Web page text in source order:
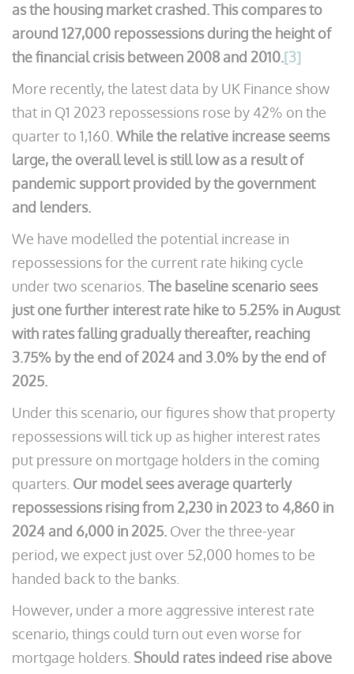
as the housing market crashed. This compares to
around 127,000 repossessions during the height of
the financial crisis between 2008 and 2010.[3]
More recently, the latest data by UK Finance show
that in Q1 2023 repossessions rose by 42% on the
quarter to 1,160. While the relative increase seems
large, the overall level is still low as a result of
pandemic support provided by the government
and lenders.
We have modelled the potential increase in
repossessions for the current rate hiking cycle
under two scenarios. The baseline scenario sees
just one further interest rate hike to 5.25% in August
with rates falling gradually thereafter, reaching
3.75% by the end of 2024 and 3.0% by the end of
2025.
Under this scenario, our figures show that property
repossessions will tick up as higher interest rates
put pressure on mortgage holders in the coming
quarters. Our model sees average quarterly
repossessions rising from 2,230 in 2023 to 4,860 in
2024 and 6,000 in 2025. Over the three-year
period, we expect just over 52,000 homes to be
handed back to the banks.
However, under a more aggressive interest rate
scenario, things could turn out even worse for
mortgage holders. Should rates indeed rise above